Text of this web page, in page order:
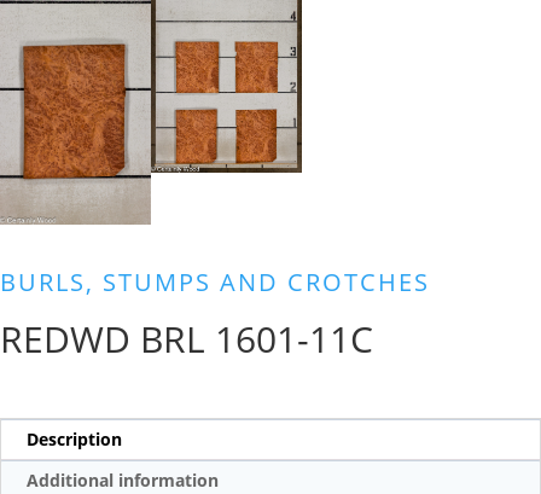
BURLS, STUMPS AND CROTCHES
REDWD BRL 1601-11C
Description
Additional information